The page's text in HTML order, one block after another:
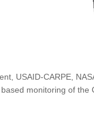
USAID-CARPE,
monitoring of the